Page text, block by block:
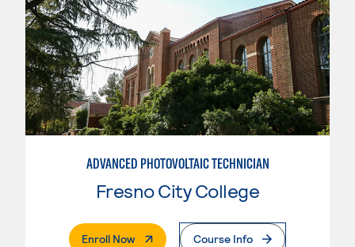
ADVANCED PHOTOVOLTAIC TECHNICIAN
Fresno City College
Enroll Now. External PageCourse Info